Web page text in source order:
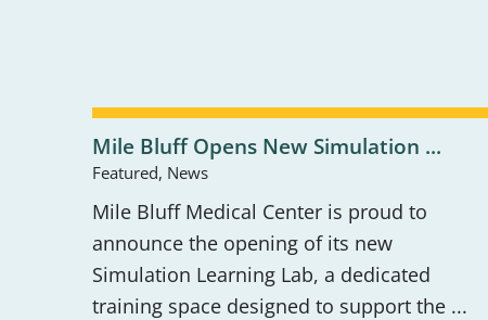
Mile Bluff Opens New Simulation ...
Featured, News
Mile Bluff Medical Center is proud to
announce the opening of its new
Simulation Learning Lab, a dedicated
training space designed to support the ...